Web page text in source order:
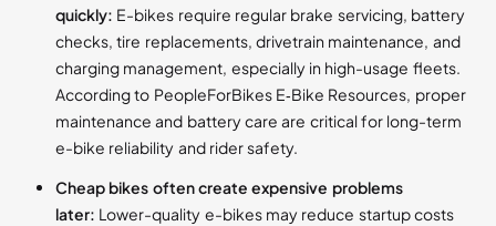
quickly: E-bikes require regular brake servicing, battery
checks, tire replacements, drivetrain maintenance, and
charging management, especially in high-usage fleets.
According to PeopleForBikes E‑Bike Resources, proper
maintenance and battery care are critical for long-term
e-bike reliability and rider safety.
Cheap bikes often create expensive problems
later: Lower-quality e-bikes may reduce startup costs